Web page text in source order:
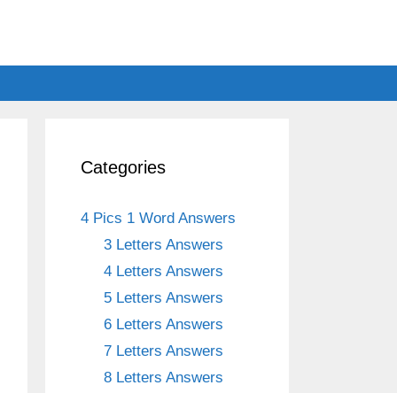
Categories
4 Pics 1 Word Answers
3 Letters Answers
4 Letters Answers
5 Letters Answers
6 Letters Answers
7 Letters Answers
8 Letters Answers